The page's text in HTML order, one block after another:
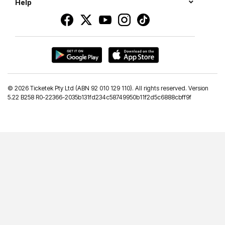
Help
© 2026 Ticketek Pty Ltd (ABN 92 010 129 110). All rights reserved. Version
5.22 B258 R0-22366-2035b131fd234c58749950b11f2d5c6888cbff9f